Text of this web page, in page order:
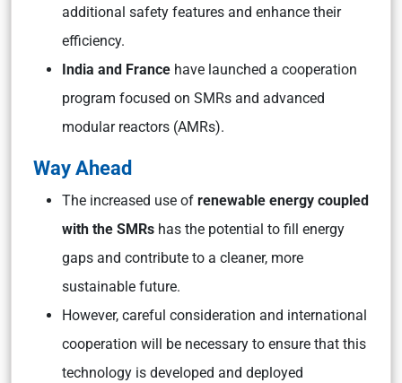
additional safety features and enhance their
efficiency.
India and France have launched a cooperation
program focused on SMRs and advanced
modular reactors (AMRs).
Way Ahead
The increased use of renewable energy coupled
with the SMRs has the potential to fill energy
gaps and contribute to a cleaner, more
sustainable future.
However, careful consideration and international
cooperation will be necessary to ensure that this
technology is developed and deployed